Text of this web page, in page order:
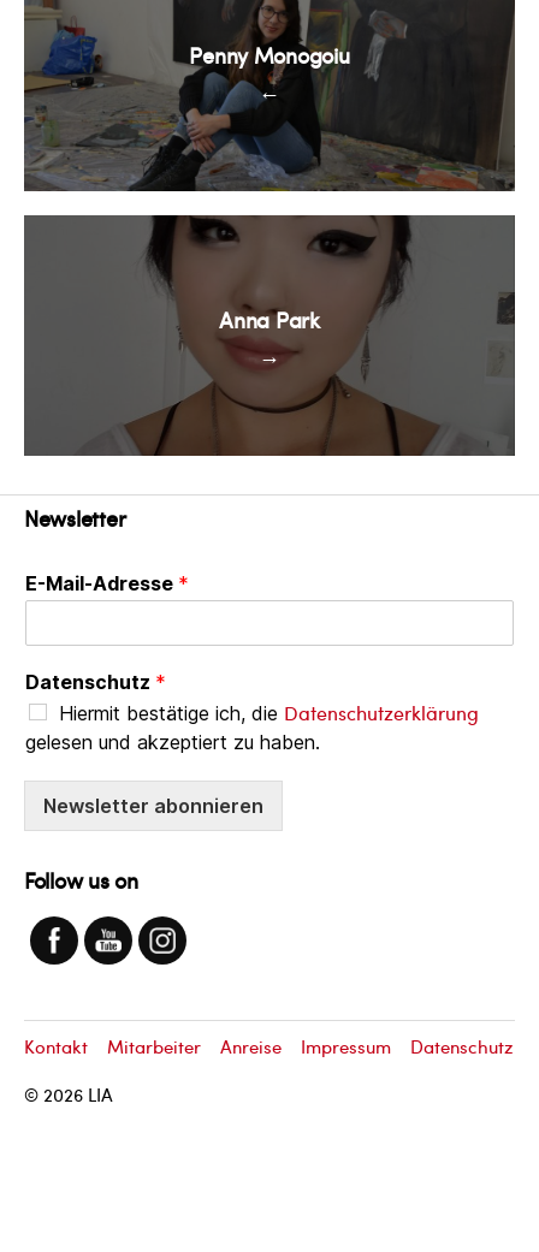
←
Penny Monogoiu
→
Anna Park
Newsletter
E-Mail-Adresse *
Datenschutz *
Hiermit bestätige ich, die Datenschutzerklärung
gelesen und akzeptiert zu haben.
Newsletter abonnieren
Follow us on
© 2026 LIA
Kontakt Mitarbeiter Anreise Impressum Datenschutz